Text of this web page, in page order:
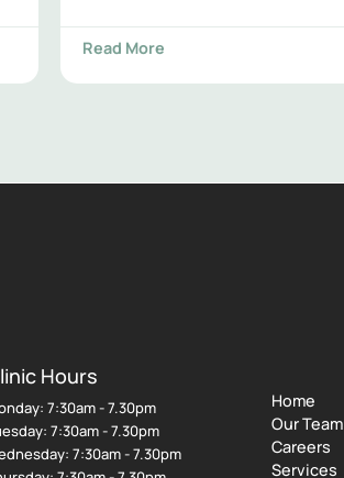
Read More
Hours
7:30am - 7.30pm
7:30am - 7.30pm
7:30am - 7.30pm
Home
Our Team
Careers
Services